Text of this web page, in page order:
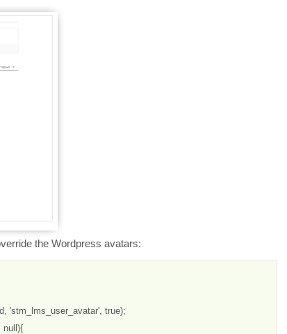
the Wordpress avatars:
'stm_lms_user_avatar', true);